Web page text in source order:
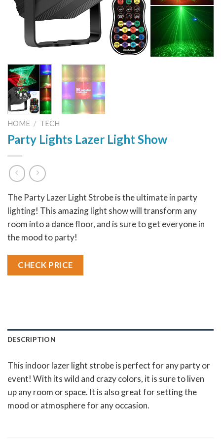
HOME / TECH
Party Lights Lazer Light Show
The Party Lazer Light Strobe is the ultimate in party
lighting! This amazing light show will transform any
room into a dance floor, and is sure to get everyone in
the mood to party!
CHECK PRICE
DESCRIPTION
This indoor lazer light strobe is perfect for any party or
event! With its wild and crazy colors, it is sure to liven
up any room or space. It is also great for setting the
mood or atmosphere for any occasion.